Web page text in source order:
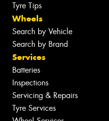
Tyre Tips
Wheels
Search by Vehicle
Search by Brand
Services
Batteries
Inspections
Servicing & Repairs
Tyre Services